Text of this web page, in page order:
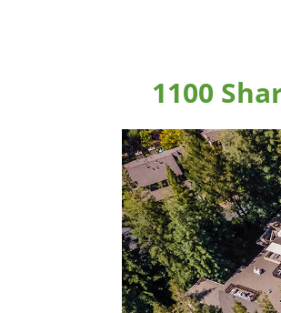
1100